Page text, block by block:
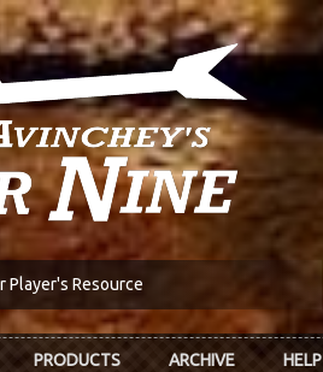
Player's Resource
PRODUCTS ARCHIVE HELP